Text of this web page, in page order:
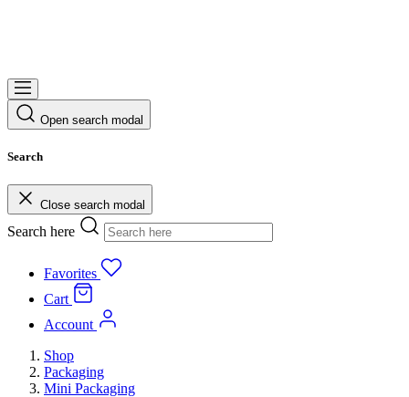
Open search modal
Search
Close search modal
Search here
Favorites
Cart
Account
Shop
Packaging
Mini Packaging